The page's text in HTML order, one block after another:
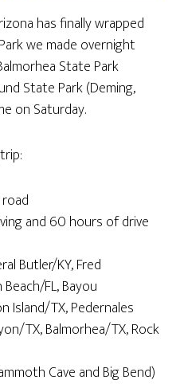
has finally wrapped
we made overnight
State Park
State Park (Deming,
on Saturday.
and 60 hours of drive
Butler/KY, Fred
FL, Bayou
Island/TX, Pedernales
TX, Balmorhea/TX, Rock
Cave and Big Bend)